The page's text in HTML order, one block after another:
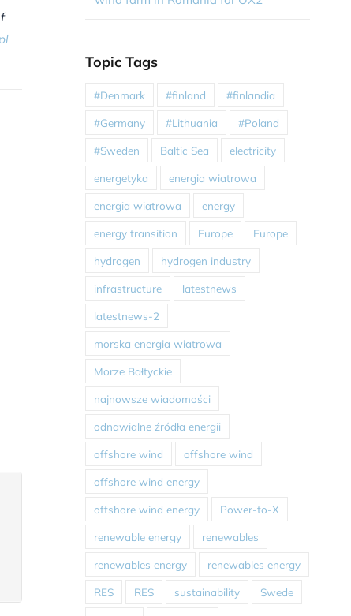
Topic Tags
#Denmark #finland #finlandia
#Germany #Lithuania #Poland
#Sweden Baltic Sea electricity
energetyka energia wiatrowa
energia wiatrowa energy
energy transition Europe Europe
hydrogen hydrogen industry
infrastructure latestnews
latestnews-2
morska energia wiatrowa
Morze Bałtyckie
najnowsze wiadomości
odnawialne źródła energii
offshore wind offshore wind
offshore wind energy
offshore wind energy Power-to-X
renewable energy renewables
renewables energy renewables energy
RES RES sustainability Swede